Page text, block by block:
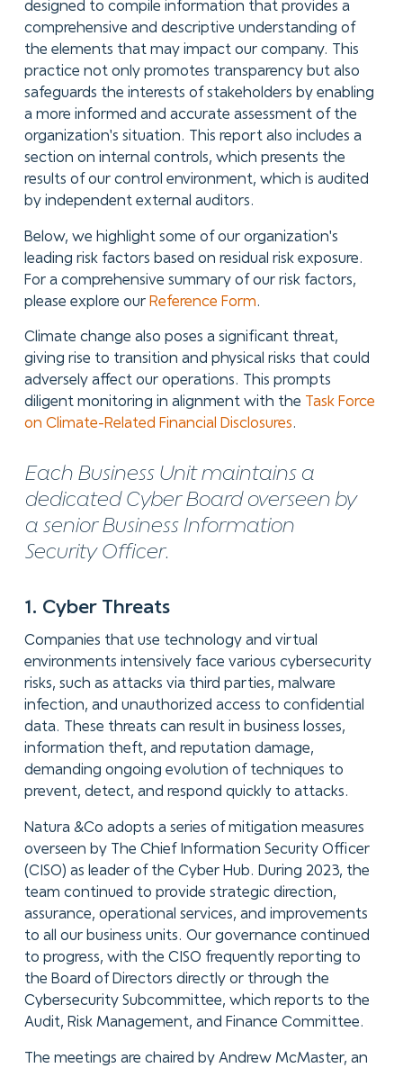
designed to compile information that provides a
comprehensive and descriptive understanding of
the elements that may impact our company. This
practice not only promotes transparency but also
safeguards the interests of stakeholders by enabling
a more informed and accurate assessment of the
organization's situation. This report also includes a
section on internal controls, which presents the
results of our control environment, which is audited
by independent external auditors.
Below, we highlight some of our organization's
leading risk factors based on residual risk exposure.
For a comprehensive summary of our risk factors,
please explore our Reference Form .
Climate change also poses a significant threat,
giving rise to transition and physical risks that could
adversely affect our operations. This prompts
diligent monitoring in alignment with the
Task Force
on Climate-Related Financial Disclosures .
Each Business Unit maintains a
dedicated Cyber Board overseen by
a senior Business Information
Security Officer.
1. Cyber Threats
Companies that use technology and virtual
environments intensively face various cybersecurity
risks, such as attacks via third parties, malware
infection, and unauthorized access to confidential
data. These threats can result in business losses,
information theft, and reputation damage,
demanding ongoing evolution of techniques to
prevent, detect, and respond quickly to attacks.
Natura &Co adopts a series of mitigation measures
overseen by The Chief Information Security Officer
(CISO) as leader of the Cyber Hub. During 2023, the
team continued to provide strategic direction,
assurance, operational services, and improvements
to all our business units. Our governance continued
to progress, with the CISO frequently reporting to
the Board of Directors directly or through the
Cybersecurity Subcommittee, which reports to the
Audit, Risk Management, and Finance Committee.
The meetings are chaired by Andrew McMaster, an